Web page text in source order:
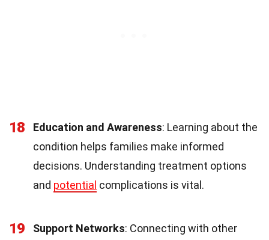
18 Education and Awareness: Learning about the
condition helps families make informed
decisions. Understanding treatment options
and potential complications is vital.
19 Support Networks: Connecting with other